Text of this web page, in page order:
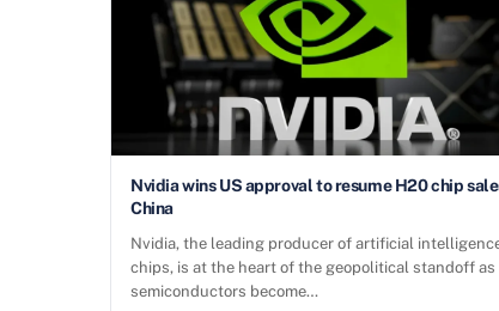
Nvidia wins US approval to resume H20 chip
China
Nvidia, the leading producer of artificial
chips, is at the heart of the geopolitical standoff as
semiconductors become…